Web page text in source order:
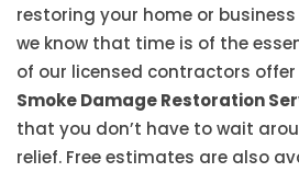
restoring your home or
we know that time is of the
of our licensed contractors
Smoke Damage Restoration
that you don’t have to wait
relief. Free estimates are also